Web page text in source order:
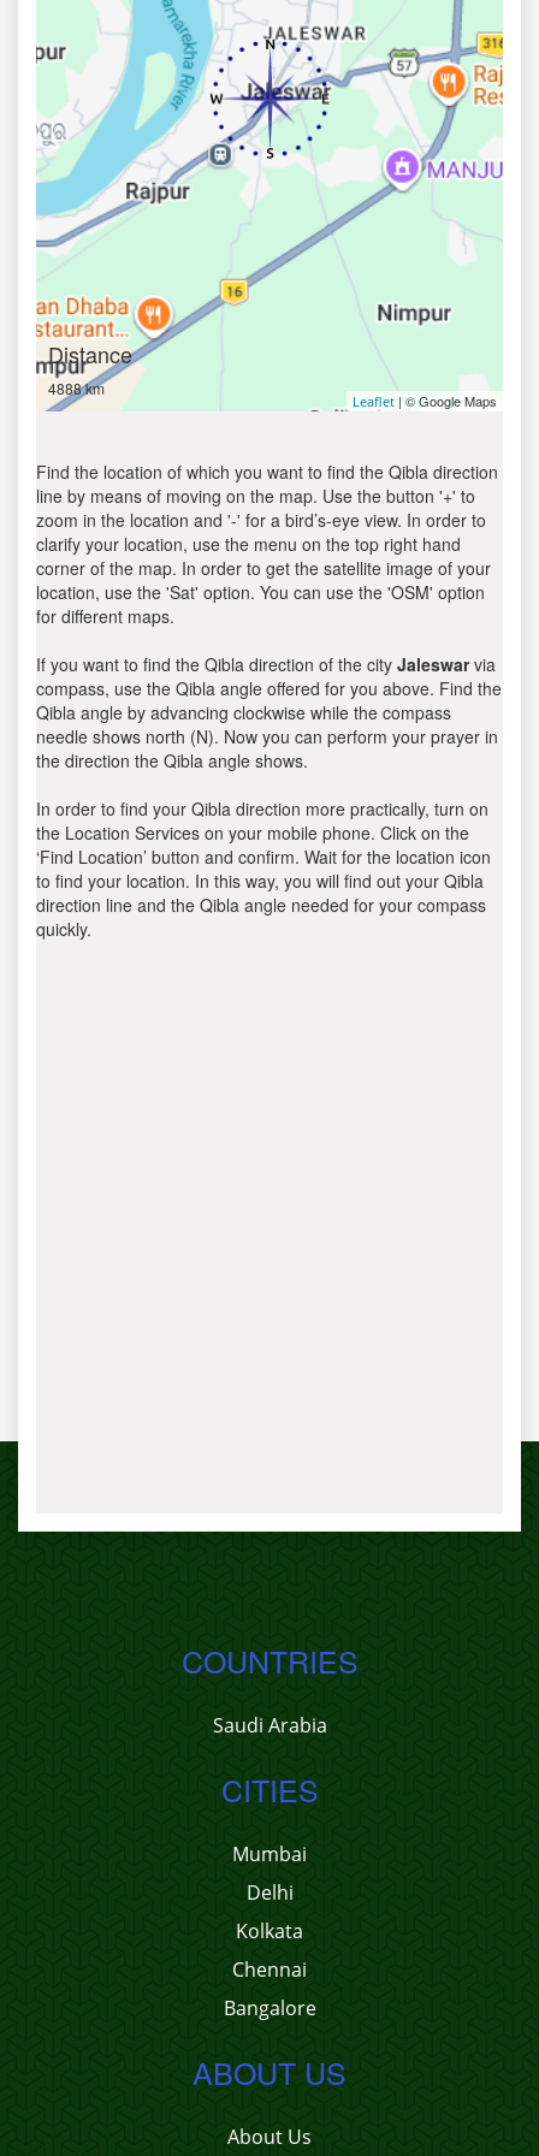
Distance
4888 km
Leaflet | © Google Maps
Find the location of which you want to find the Qibla direction
line by means of moving on the map. Use the button '+' to
zoom in the location and '-' for a bird’s-eye view. In order to
clarify your location, use the menu on the top right hand
corner of the map. In order to get the satellite image of your
location, use the 'Sat' option. You can use the 'OSM' option
for different maps.
If you want to find the Qibla direction of the city Jaleswarvia
compass, use the Qibla angle offered for you above. Find the
Qibla angle by advancing clockwise while the compass
needle shows north (N). Now you can perform your prayer in
the direction the Qibla angle shows.
In order to find your Qibla direction more practically, turn on
the Location Services on your mobile phone. Click on the
‘Find Location’ button and confirm. Wait for the location icon
to find your location. In this way, you will find out your Qibla
direction line and the Qibla angle needed for your compass
quickly.
COUNTRIES
Saudi Arabia
CITIES
Mumbai
Delhi
Kolkata
Chennai
Bangalore
ABOUT US
About Us